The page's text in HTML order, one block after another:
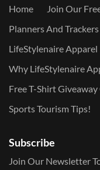
Home
Join Our
Planners And Trackers
LifeStylenaire Apparel
Why LifeStylenaire
Free T-Shirt
Sports Tourism Tips!
Subscribe
Join Our Newsletter